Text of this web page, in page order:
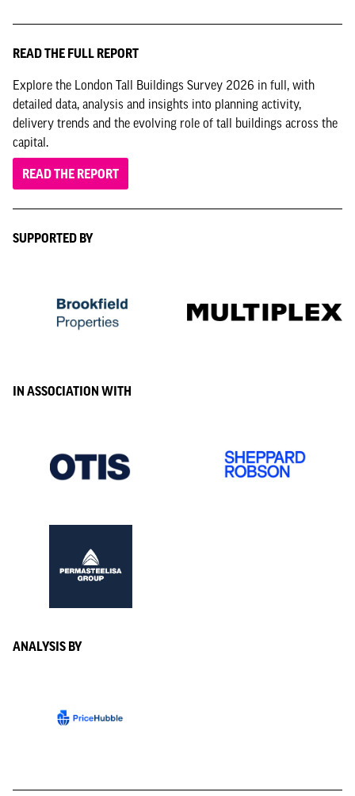
READ THE FULL REPORT
Explore the London Tall Buildings Survey 2026 in full, with
detailed data, analysis and insights into planning activity,
delivery trends and the evolving role of tall buildings across the
capital.
READ THE REPORT
SUPPORTED BY
IN ASSOCIATION WITH
ANALYSIS BY